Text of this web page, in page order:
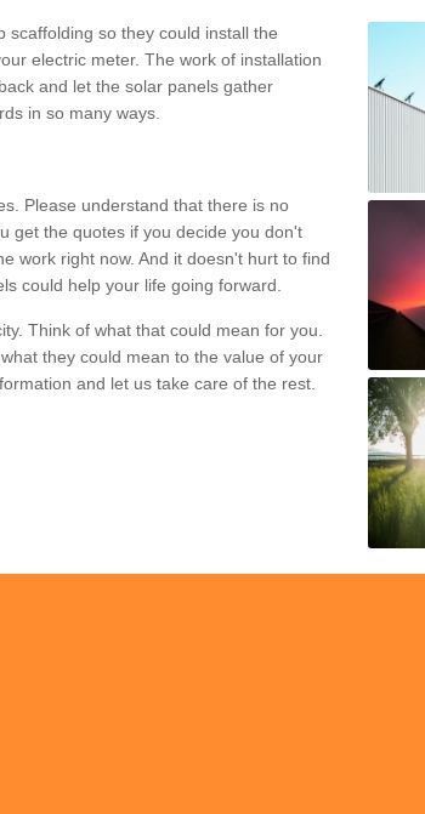
scaffolding so they could install the
electric meter. The work of installation
and let the solar panels gather
in so many ways.
Please understand that there is no
get the quotes if you decide you don't
work right now. And it doesn't hurt to find
could help your life going forward.
Think of what that could mean for you.
they could mean to the value of your
and let us take care of the rest.